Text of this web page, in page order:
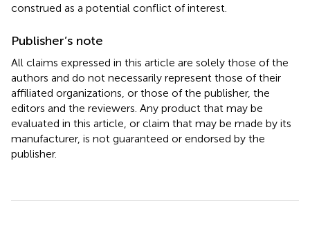
construed as a potential conflict of interest.
Publisher’s note
All claims expressed in this article are solely those of the
authors and do not necessarily represent those of their
affiliated organizations, or those of the publisher, the
editors and the reviewers. Any product that may be
evaluated in this article, or claim that may be made by its
manufacturer, is not guaranteed or endorsed by the
publisher.